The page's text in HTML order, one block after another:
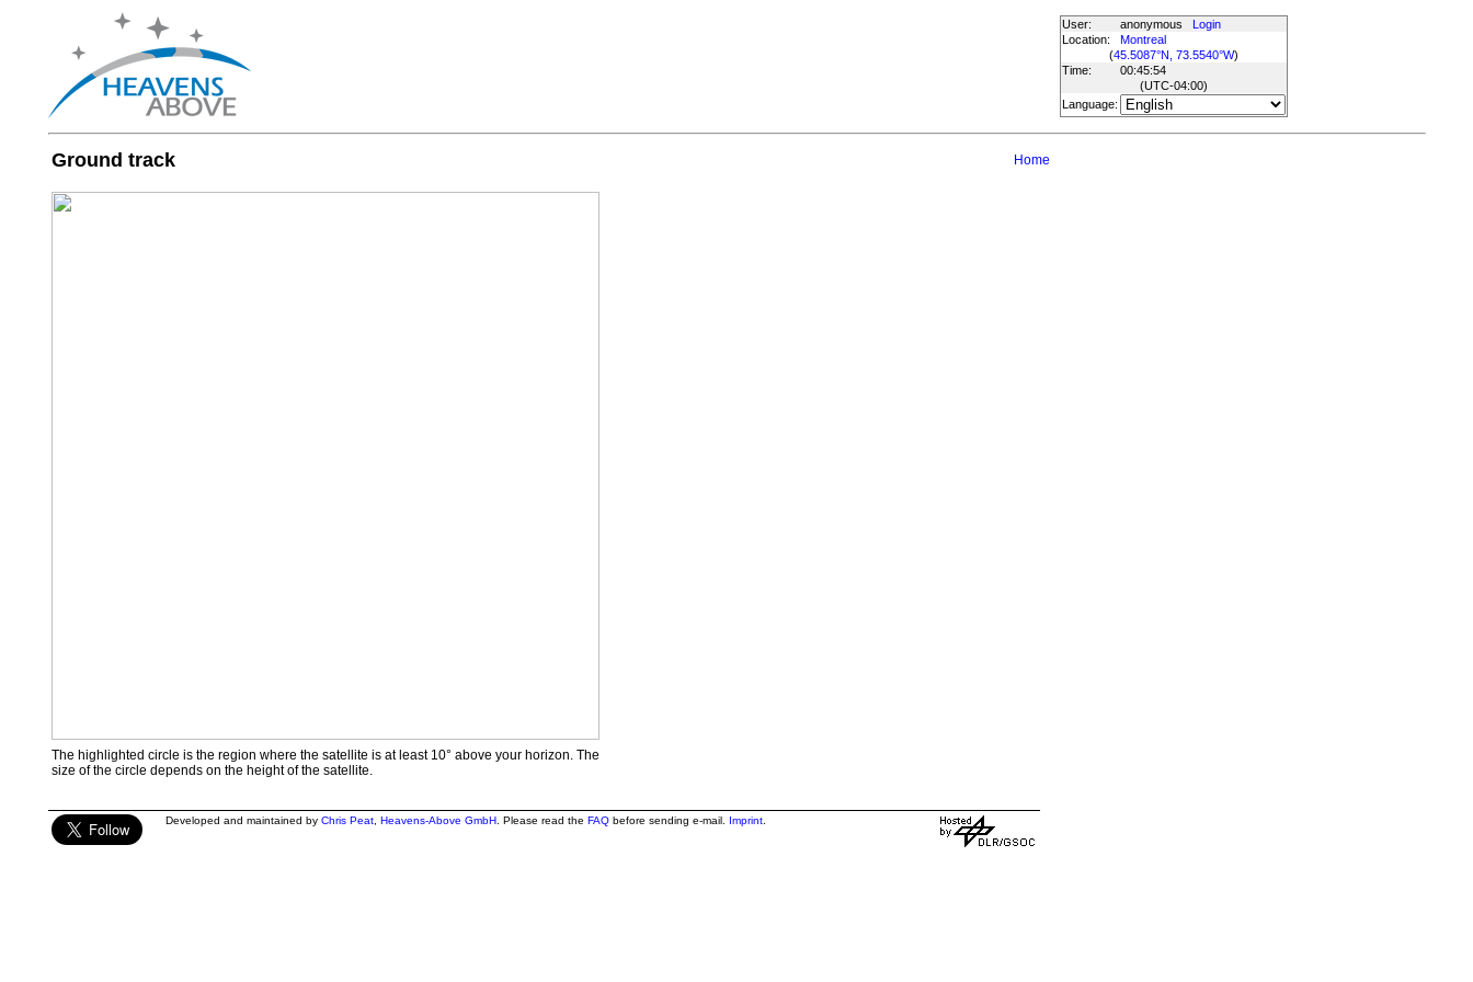
User: anonymous
Login
Location:
Montreal
(45.5087°N, 73.5540°W)
Time:
00:45:54
(UTC-04:00)
Language:
Ground track Home
The highlighted circle is the region where the satellite is at least 10° above your horizon. The
size of the circle depends on the height of the satellite.
Developed and maintained by Chris Peat, Heavens-Above GmbH. Please read the FAQbefore sending e-mail. Imprint.